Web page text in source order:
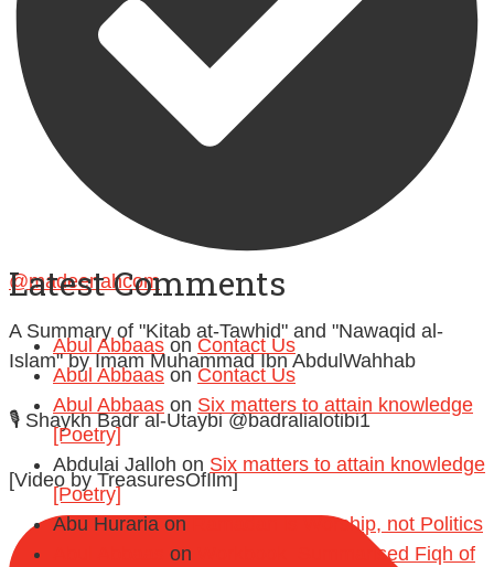
@madeenahcom ·
A Summary of "Kitab at-Tawhid" and "Nawaqid al-
Islam" by Imam Muhammad Ibn AbdulWahhab
🎙️ Shaykh Badr al-Utaybi @badralialotibi1
[Video by TreasuresOfIlm]
Latest Comments
Abul Abbaas on Contact Us
Abul Abbaas on Contact Us
Abul Abbaas on Six matters to attain knowledge
[Poetry]
Abdulai Jalloh on Six matters to attain knowledge
[Poetry]
Abu Huraria on
Ramadan is Worship, not Politics
on
Workbook: Summarised Fiqh of